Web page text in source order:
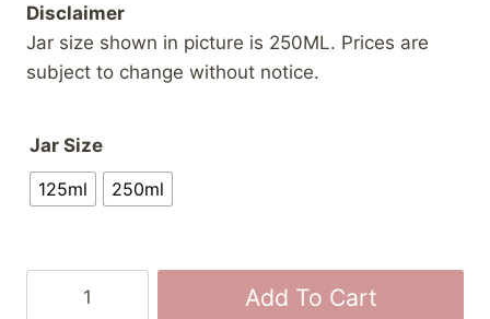
Disclaimer
Jar size shown in picture is 250ML. Prices are
subject to change without notice.
Jar Size
125ml
250ml
Add To Cart